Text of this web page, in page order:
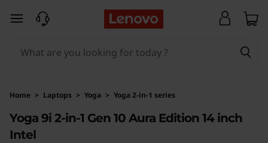
Y
a
9
skip to main content
Home > Laptops > Yoga > Yoga 2-in-1 series
Yoga 9i 2-in-1 Gen 10 Aura Edition 14 inch
Intel